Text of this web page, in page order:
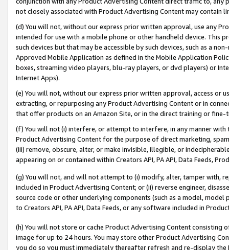
not closely associated with Product Advertising Content may contain
(d) You will not, without our express prior written approval, use any
intended for use with a mobile phone or other handheld device. This
such devices but that may be accessible by such devices, such as a
Approved Mobile Application as defined in the Mobile Application
boxes, streaming video players, blu-ray players, or dvd players) or
Internet Apps).
(e) You will not, without our express prior written approval, access or
extracting, or repurposing any Product Advertising Content or in
that offer products on an Amazon Site, or in the direct training or
(f) You will not (i) interfere, or attempt to interfere, in any manner
Product Advertising Content for the purpose of direct marketing,
(iii) remove, obscure, alter, or make invisible, illegible, or
appearing on or contained within Creators API, PA API, Data Feeds,
(g) You will not, and will not attempt to (i) modify, alter, tamper with,
included in Product Advertising Content; or (ii) reverse engineer,
source code or other underlying components (such as a model,
to Creators API, PA API, Data Feeds, or any software included in
(h) You will not store or cache Product Advertising Content
image for up to 24 hours. You may store other Product Advertising
you do so you must immediately thereafter refresh and re-display the